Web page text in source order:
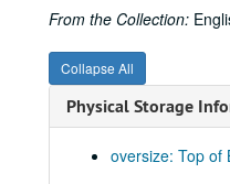
From the Collection:
Collapse All
Physical Storage
oversize: Top of